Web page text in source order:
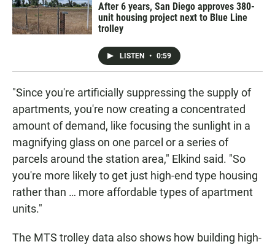
After 6 years, San Diego approves 380-
unit housing project next to Blue Line
trolley
LISTEN • 0:59
"Since you're artificially suppressing the supply of
apartments, you're now creating a concentrated
amount of demand, like focusing the sunlight in a
magnifying glass on one parcel or a series of
parcels around the station area," Elkind said. "So
you're more likely to get just high-end type housing
rather than … more affordable types of apartment
units."
The MTS trolley data also shows how building high-